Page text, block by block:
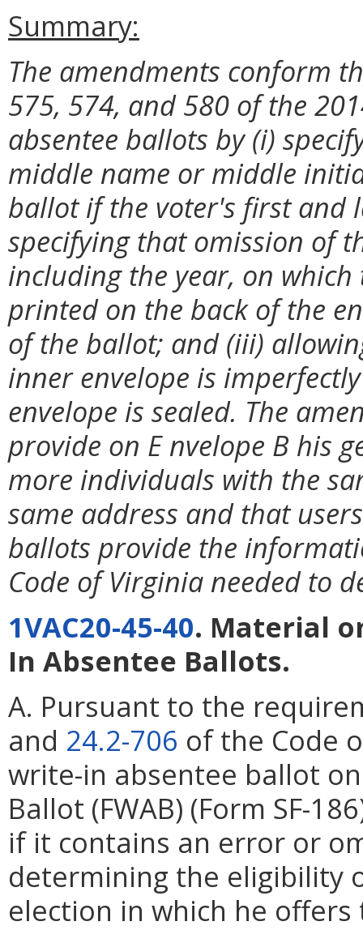
Summary:
The amendments conform
575, 574, and 580 of the
absentee ballots by (i)
middle name or middle
ballot if the voter's first and
specifying that omission of
including the year, on
printed on the back of the
of the ballot; and (iii)
inner envelope is
envelope is sealed. The
provide on E nvelope B his
more individuals with the
same address and that
ballots provide the
Code of Virginia needed to
1VAC20-45-40. Material
In Absentee Ballots.
A. Pursuant to the
and 24.2-706 of the Code
write-in absentee ballot
Ballot (FWAB) (Form SF-
if it contains an error or
determining the eligibility
election in which he offers